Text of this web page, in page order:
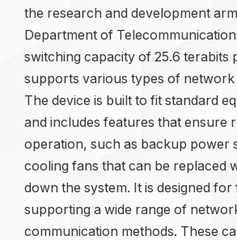
the research and development
Department of
switching capacity of 25.6 terabits
supports various types of
The device is built to fit standard
and includes features that ensure
operation, such as backup power
cooling fans that can be replaced
down the system. It is designed for
supporting a wide range of
communication methods. These